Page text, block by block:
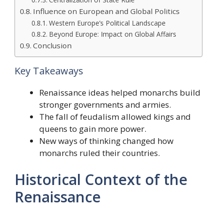
Influence on European and Global Politics
Western Europe’s Political Landscape
Beyond Europe: Impact on Global Affairs
Conclusion
Key Takeaways
Renaissance ideas helped monarchs build
stronger governments and armies.
The fall of feudalism allowed kings and
queens to gain more power.
New ways of thinking changed how
monarchs ruled their countries.
Historical Context of the
Renaissance